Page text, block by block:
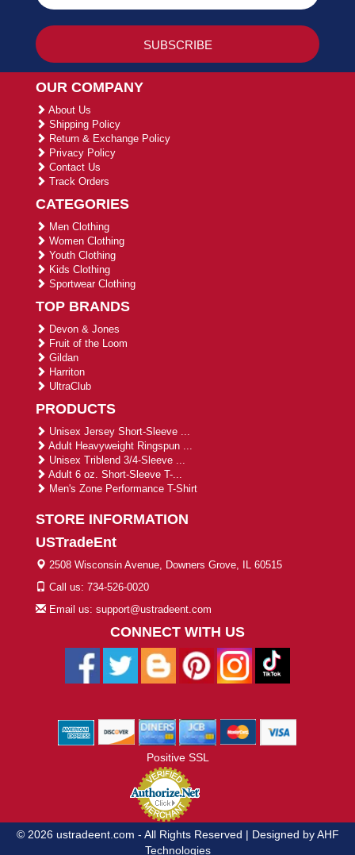
OUR COMPANY
About Us
Shipping Policy
Return & Exchange Policy
Privacy Policy
Contact Us
Track Orders
CATEGORIES
Men Clothing
Women Clothing
Youth Clothing
Kids Clothing
Sportwear Clothing
TOP BRANDS
Devon & Jones
Fruit of the Loom
Gildan
Harriton
UltraClub
PRODUCTS
Unisex Jersey Short-Sleeve ...
Adult Heavyweight Ringspun ...
Unisex Triblend 3/4-Sleeve ...
Adult 6 oz. Short-Sleeve T-...
Men's Zone Performance T-Shirt
STORE INFORMATION
USTradeEnt
2508 Wisconsin Avenue, Downers Grove, IL 60515
Call us: 734-526-0020
Email us: support@ustradeent.com
CONNECT WITH US
Positive SSL
© 2026 ustradeent.com - All Rights Reserved | Designed by AHF
Technologies